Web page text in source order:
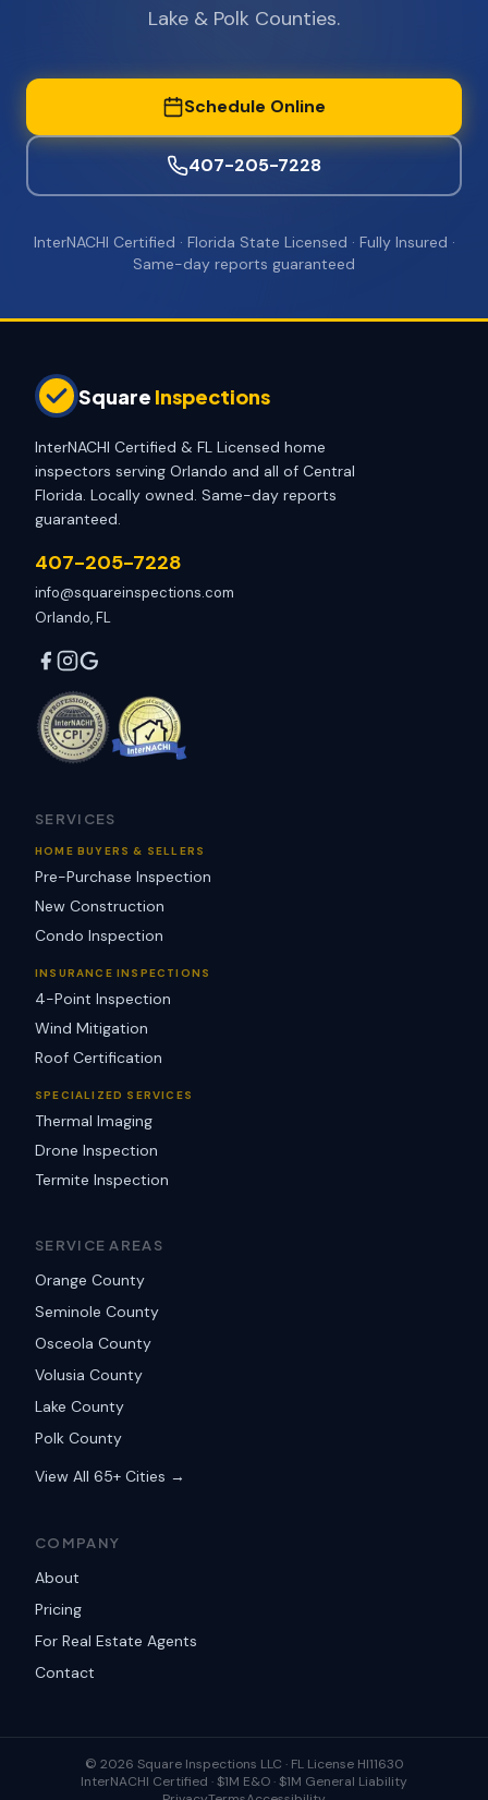
Lake & Polk Counties.
Schedule Online
407-205-7228
InterNACHI Certified · Florida State Licensed · Fully Insured ·
Same-day reports guaranteed
Square Inspections
InterNACHI Certified & FL Licensed home
inspectors serving Orlando and all of Central
Florida. Locally owned. Same-day reports
guaranteed.
407-205-7228
info@squareinspections.com
Orlando, FL
SERVICES
HOME BUYERS & SELLERS
Pre-Purchase Inspection
New Construction
Condo Inspection
INSURANCE INSPECTIONS
4-Point Inspection
Wind Mitigation
Roof Certification
SPECIALIZED SERVICES
Thermal Imaging
Drone Inspection
Termite Inspection
SERVICE AREAS
Orange County
Seminole County
Osceola County
Volusia County
Lake County
Polk County
View All 65+ Cities →
COMPANY
About
Pricing
For Real Estate Agents
Contact
© 2026 Square Inspections LLC · FL License HI11630
InterNACHI Certified · $1M E&O · $1M General Liability